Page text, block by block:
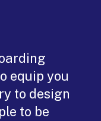
equip you
to design
to be